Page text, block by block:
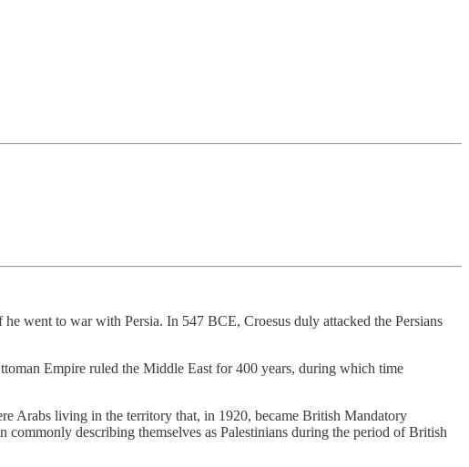
went to war with Persia. In 547 BCE, Croesus duly attacked the Persians
Empire ruled the Middle East for 400 years, during which time
Arabs living in the territory that, in 1920, became British Mandatory
commonly describing themselves as Palestinians during the period of British